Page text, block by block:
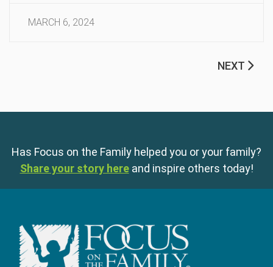
MARCH 6, 2024
NEXT
Has Focus on the Family helped you or your family?
Share your story here and inspire others today!